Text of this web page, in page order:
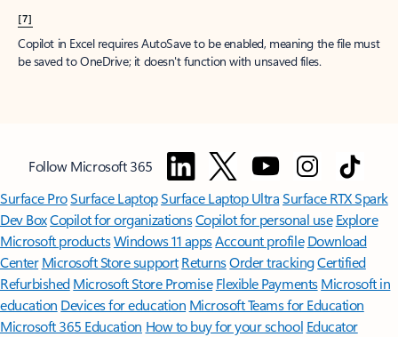
[7]
Copilot in Excel requires AutoSave to be enabled, meaning the file must
be saved to OneDrive; it doesn't function with unsaved files.
Follow Microsoft 365
Surface ProSurface LaptopSurface Laptop UltraSurface RTX Spark
Dev BoxCopilot for organizationsCopilot for personal use Explore
Microsoft productsWindows 11 appsAccount profile Download
Center Microsoft Store support ReturnsOrder trackingCertified
Refurbished Microsoft Store Promise Flexible Payments Microsoft in
education Devices for education Microsoft Teams for Education
Microsoft 365 Education How to buy for your school Educator